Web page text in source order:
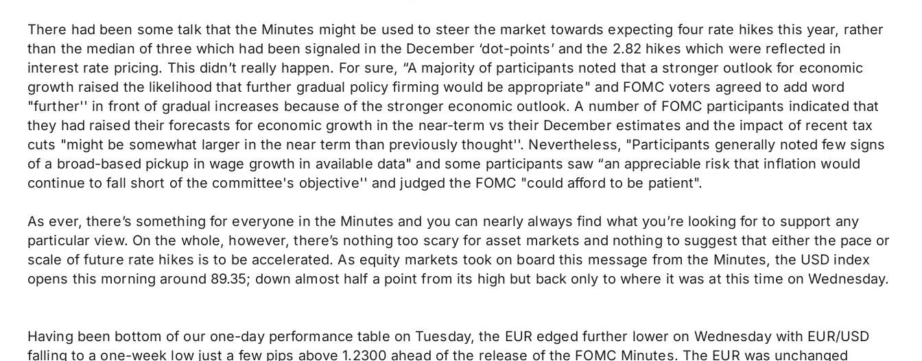
There had been some talk that the Minutes might be used to steer the market towards expecting four rate hikes this year, rather
than the median of three which had been signaled in the December ‘dot-points’ and the 2.82 hikes which were reflected in
interest rate pricing. This didn’t really happen. For sure, “A majority of participants noted that a stronger outlook for economic
growth raised the likelihood that further gradual policy firming would be appropriate" and FOMC voters agreed to add word
"further'' in front of gradual increases because of the stronger economic outlook. A number of FOMC participants indicated that
they had raised their forecasts for economic growth in the near-term vs their December estimates and the impact of recent tax
cuts "might be somewhat larger in the near term than previously thought''. Nevertheless, "Participants generally noted few signs
of a broad-based pickup in wage growth in available data" and some participants saw “an appreciable risk that inflation would
continue to fall short of the committee's objective'' and judged the FOMC "could afford to be patient".
As ever, there’s something for everyone in the Minutes and you can nearly always find what you’re looking for to support any
particular view. On the whole, however, there’s nothing too scary for asset markets and nothing to suggest that either the pace or
scale of future rate hikes is to be accelerated. As equity markets took on board this message from the Minutes, the USD index
opens this morning around 89.35; down almost half a point from its high but back only to where it was at this time on Wednesday.
Having been bottom of our one-day performance table on Tuesday, the EUR edged further lower on Wednesday with EUR/USD
falling to a one-week low just a few pips above 1.2300 ahead of the release of the FOMC Minutes. The EUR was unchanged